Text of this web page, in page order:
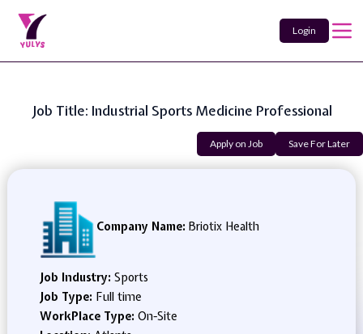
Login
Job Title: Industrial Sports Medicine Professional
Apply on Job Save For Later
Company Name: Briotix Health
Job Industry: Sports
Job Type: Full time
WorkPlace Type: On-Site